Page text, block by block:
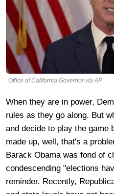
Office of California Governor via AP
When they are in power,
rules as they go along. But
and decide to play the game
made up, well, that's a
Barack Obama was fond of
condescending "elections
reminder. Recently,